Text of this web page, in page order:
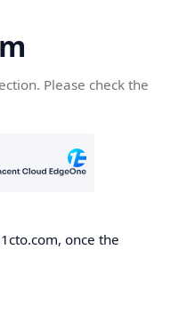
Please check the
once the